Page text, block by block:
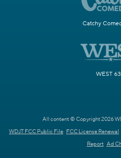
Catchy
WEST
All content © Copyright 2026
WDJT FCC Public File FCC License Renewal
Report Ad